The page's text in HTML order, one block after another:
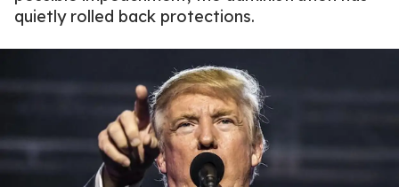
quietly rolled back protections.